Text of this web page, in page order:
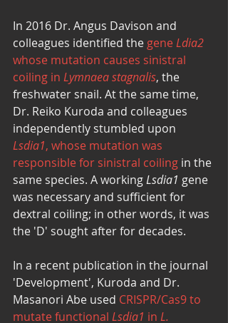
In 2016 Dr. Angus Davison and
colleagues identified the gene Ldia2
whose mutation causes sinistral
coiling in Lymnaea stagnalis, the
freshwater snail. At the same time,
Dr. Reiko Kuroda and colleagues
independently stumbled upon
Lsdia1, whose mutation was
responsible for sinistral coiling in the
same species. A working Lsdia1 gene
was necessary and sufficient for
dextral coiling; in other words, it was
the 'D' sought after for decades.
In a recent publication in the journal
'Development', Kuroda and Dr.
Masanori Abe used CRISPR/Cas9 to
mutate functional Lsdia1 in L.